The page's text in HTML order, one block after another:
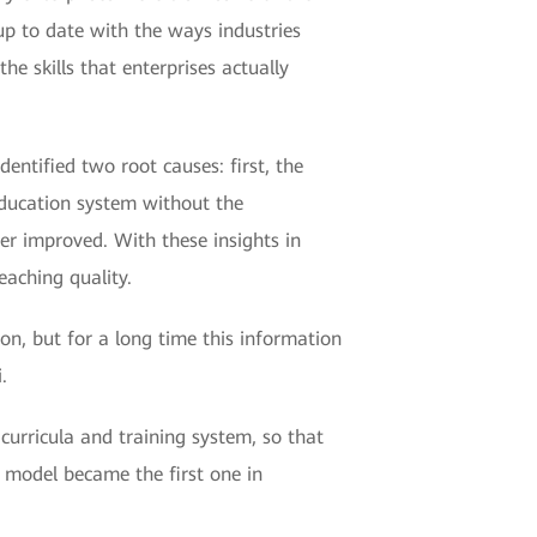
to date with the ways industries
skills that enterprises actually
two root causes: first, the
system without the
improved. With these insights in
quality.
but for a long time this information
and training system, so that
became the first one in